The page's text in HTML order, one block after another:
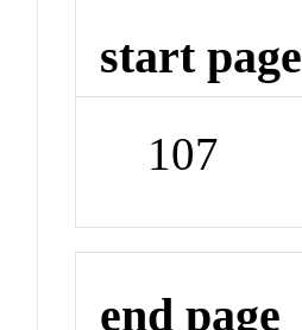
start page
107
end page